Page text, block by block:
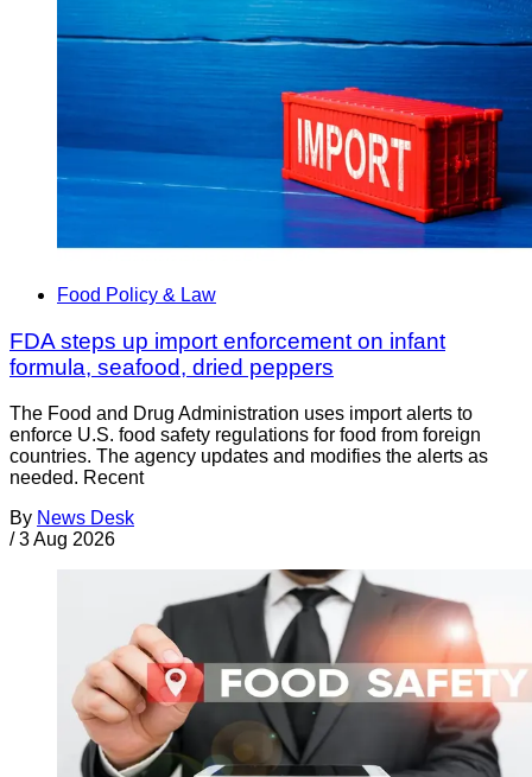
Food Policy & Law
FDA steps up import enforcement on infant
formula, seafood, dried peppers
The Food and Drug Administration uses import alerts to
enforce U.S. food safety regulations for food from foreign
countries. The agency updates and modifies the alerts as
needed. Recent
By News Desk
/ 3 Aug 2026